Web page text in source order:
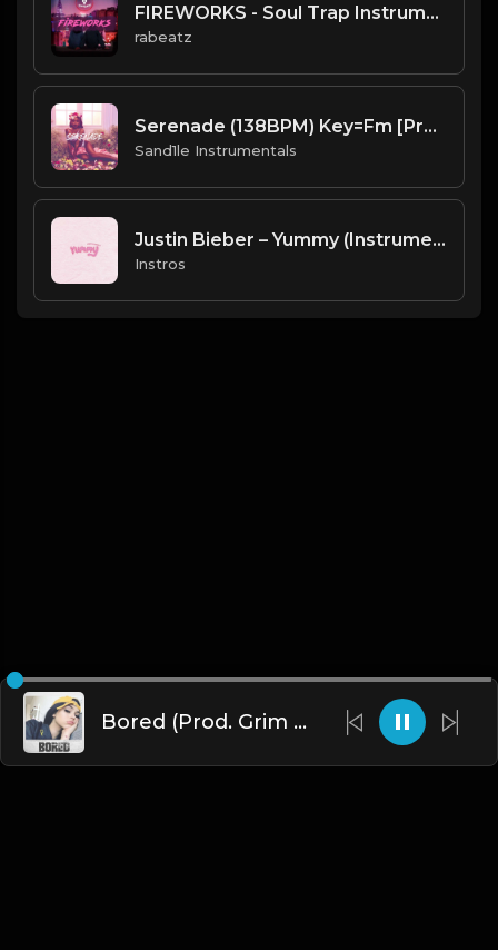
FIREWORKS - Soul Trap Instrumental (156 bpm)
rabeatz
Serenade (138BPM) Key=Fm [Prod. By Sand.1.le Instrumentals]
Sand1le Instrumentals
Justin Bieber – Yummy (Instrumental)
Instros
Bored (Prod. Grim Delarosa)